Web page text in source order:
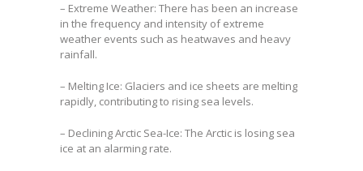
– Extreme Weather: There has been an increase
in the frequency and intensity of extreme
weather events such as heatwaves and heavy
rainfall.
– Melting Ice: Glaciers and ice sheets are melting
rapidly, contributing to rising sea levels.
– Declining Arctic Sea-Ice: The Arctic is losing sea
ice at an alarming rate.